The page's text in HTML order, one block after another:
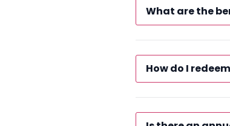
What are the
How do I